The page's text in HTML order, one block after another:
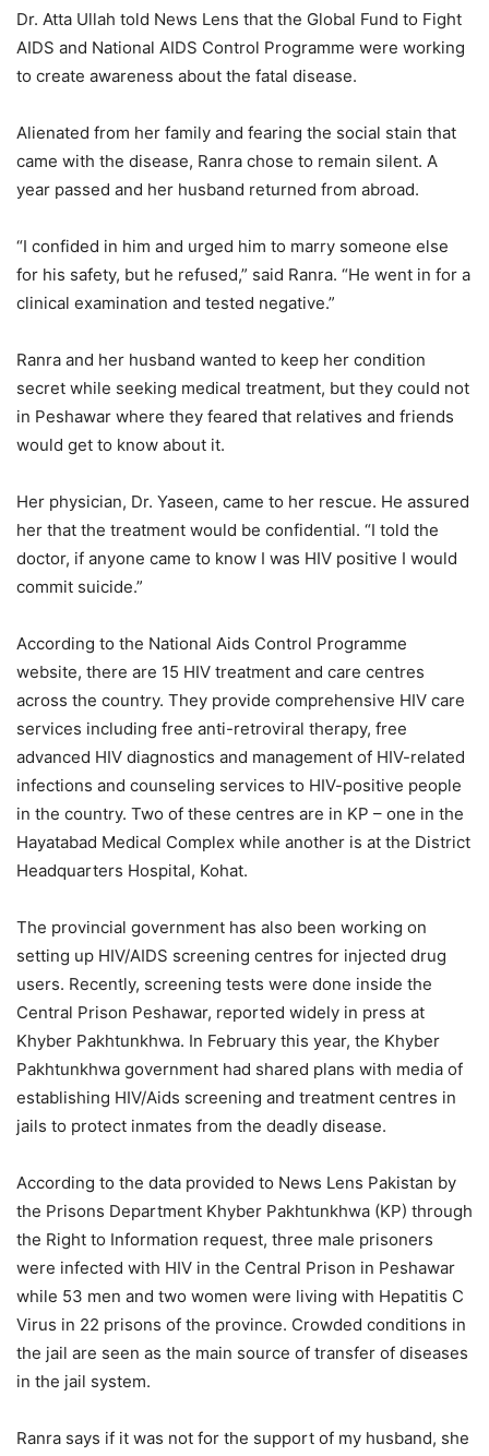
Dr. Atta Ullah told News Lens that the Global Fund to Fight
AIDS and National AIDS Control Programme were working
to create awareness about the fatal disease.
Alienated from her family and fearing the social stain that
came with the disease, Ranra chose to remain silent. A
year passed and her husband returned from abroad.
“I confided in him and urged him to marry someone else
for his safety, but he refused,” said Ranra. “He went in for a
clinical examination and tested negative.”
Ranra and her husband wanted to keep her condition
secret while seeking medical treatment, but they could not
in Peshawar where they feared that relatives and friends
would get to know about it.
Her physician, Dr. Yaseen, came to her rescue. He assured
her that the treatment would be confidential. “I told the
doctor, if anyone came to know I was HIV positive I would
commit suicide.”
According to the National Aids Control Programme
website, there are 15 HIV treatment and care centres
across the country. They provide comprehensive HIV care
services including free anti-retroviral therapy, free
advanced HIV diagnostics and management of HIV-related
infections and counseling services to HIV-positive people
in the country. Two of these centres are in KP – one in the
Hayatabad Medical Complex while another is at the District
Headquarters Hospital, Kohat.
The provincial government has also been working on
setting up HIV/AIDS screening centres for injected drug
users. Recently, screening tests were done inside the
Central Prison Peshawar, reported widely in press at
Khyber Pakhtunkhwa. In February this year, the Khyber
Pakhtunkhwa government had shared plans with media of
establishing HIV/Aids screening and treatment centres in
jails to protect inmates from the deadly disease.
According to the data provided to News Lens Pakistan by
the Prisons Department Khyber Pakhtunkhwa (KP) through
the Right to Information request, three male prisoners
were infected with HIV in the Central Prison in Peshawar
while 53 men and two women were living with Hepatitis C
Virus in 22 prisons of the province. Crowded conditions in
the jail are seen as the main source of transfer of diseases
in the jail system.
Ranra says if it was not for the support of my husband, she